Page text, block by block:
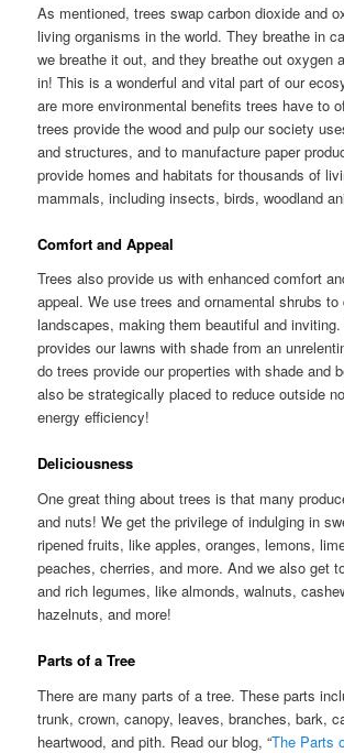
As mentioned, trees swap carbon dioxide and
living organisms in the world. They breathe in
we breathe it out, and they breathe out oxygen
in! This is a wonderful and vital part of our
are more environmental benefits trees have to
trees provide the wood and pulp our society
and structures, and to manufacture paper
provide homes and habitats for thousands of
mammals, including insects, birds, woodland
Comfort and Appeal
Trees also provide us with enhanced comfort
appeal. We use trees and ornamental shrubs to
landscapes, making them beautiful and
provides our lawns with shade from an
do trees provide our properties with shade and
also be strategically placed to reduce outside
energy efficiency!
Deliciousness
One great thing about trees is that many
and nuts! We get the privilege of indulging in
ripened fruits, like apples, oranges, lemons,
peaches, cherries, and more. And we also get
and rich legumes, like almonds, walnuts,
hazelnuts, and more!
Parts of a Tree
There are many parts of a tree. These parts
trunk, crown, canopy, leaves, branches, bark,
heartwood, and pith. Read our blog, “The Parts